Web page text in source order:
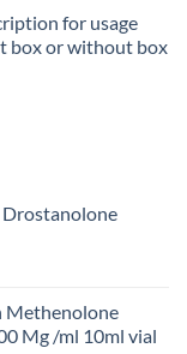
for usage
box or without box
Methenolone
Mg /ml 10ml vial